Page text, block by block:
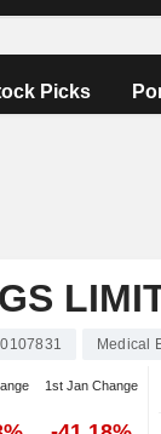
Picks
Medical
1st Jan Change